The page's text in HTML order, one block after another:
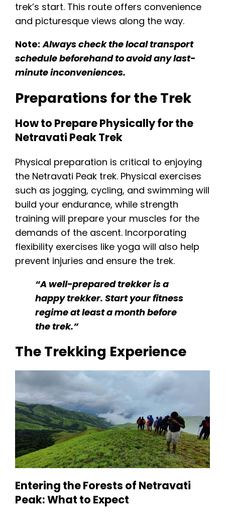
trek’s start. This route offers convenience
and picturesque views along the way.
Note: Always check the local transport
schedule beforehand to avoid any last-
minute inconveniences.
Preparations for the Trek
How to Prepare Physically for the
Netravati Peak Trek
Physical preparation is critical to enjoying
the Netravati Peak trek. Physical exercises
such as jogging, cycling, and swimming will
build your endurance, while strength
training will prepare your muscles for the
demands of the ascent. Incorporating
flexibility exercises like yoga will also help
prevent injuries and ensure the trek.
“A well-prepared trekker is a
happy trekker. Start your fitness
regime at least a month before
the trek.”
The Trekking Experience
Entering the Forests of Netravati
Peak: What to Expect